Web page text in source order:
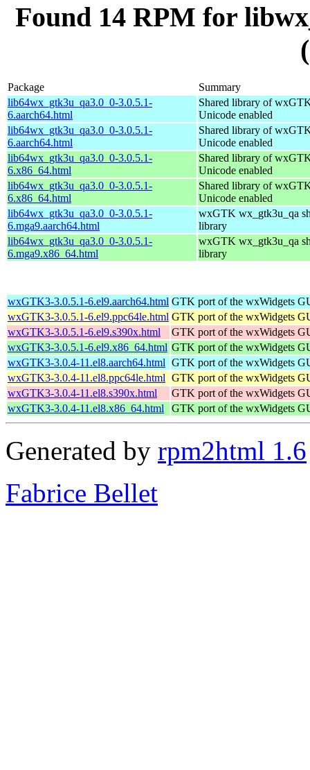
Found 14 RPM for
Package
Summary
lib64wx_gtk3u_qa3.0_0-3.0.5.1-
6.aarch64.html
Shared library of
Unicode enabled
lib64wx_gtk3u_qa3.0_0-3.0.5.1-
6.aarch64.html
Shared library of
Unicode enabled
lib64wx_gtk3u_qa3.0_0-3.0.5.1-
6.x86_64.html
Shared library of
Unicode enabled
lib64wx_gtk3u_qa3.0_0-3.0.5.1-
6.x86_64.html
Shared library of
Unicode enabled
lib64wx_gtk3u_qa3.0_0-3.0.5.1-
6.mga9.aarch64.html
wxGTK wx_gtk3u_qa
library
lib64wx_gtk3u_qa3.0_0-3.0.5.1-
6.mga9.x86_64.html
wxGTK wx_gtk3u_qa
library
wxGTK3-3.0.5.1-6.el9.aarch64.html GTK port of the wxWidgets
wxGTK3-3.0.5.1-6.el9.ppc64le.html GTK port of the wxWidgets
wxGTK3-3.0.5.1-6.el9.s390x.html
GTK port of the wxWidgets
wxGTK3-3.0.5.1-6.el9.x86_64.html GTK port of the wxWidgets
wxGTK3-3.0.4-11.el8.aarch64.html GTK port of the wxWidgets
wxGTK3-3.0.4-11.el8.ppc64le.html GTK port of the wxWidgets
wxGTK3-3.0.4-11.el8.s390x.html
GTK port of the wxWidgets
wxGTK3-3.0.4-11.el8.x86_64.html
GTK port of the wxWidgets
Generated by rpm2html 1.6
Fabrice Bellet